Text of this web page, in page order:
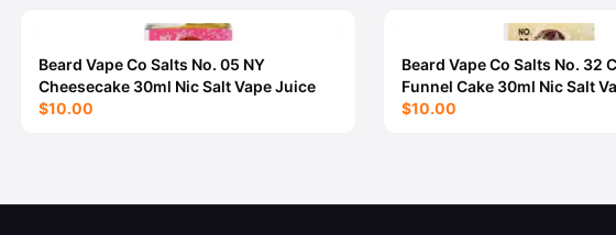
Beard Vape Co Salts No. 05 NY
Cheesecake 30ml Nic Salt Vape Juice
$10.00
Beard Vape Co Salts No. 32
Funnel Cake 30ml Nic Salt
$10.00